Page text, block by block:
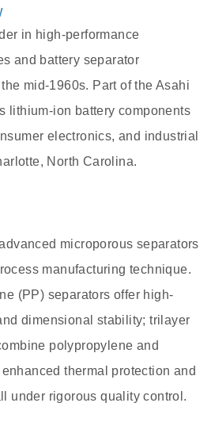
in high-performance
and battery separator
mid-1960s. Part of the Asahi
lithium-ion battery components
electronics, and industrial
North Carolina.
microporous separators
manufacturing technique.
(PP) separators offer high-
dimensional stability; trilayer
polypropylene and
thermal protection and
under rigorous quality control.